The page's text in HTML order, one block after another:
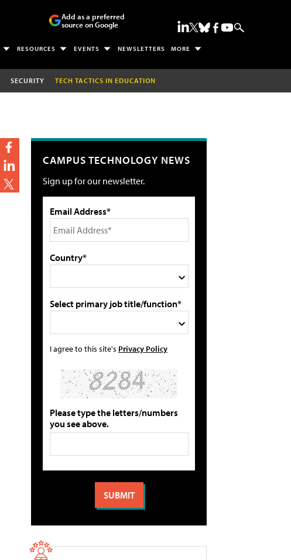
Add as a preferred
source on Google
RESOURCES EVENTS NEWSLETTERS MORE
SECURITY TECH TACTICS IN EDUCATION
CAMPUS TECHNOLOGY NEWS
Sign up for our newsletter.
Email Address*
Country*
Select primary job title/function*
I agree to this site's Privacy Policy
Please type the letters/numbers
you see above.